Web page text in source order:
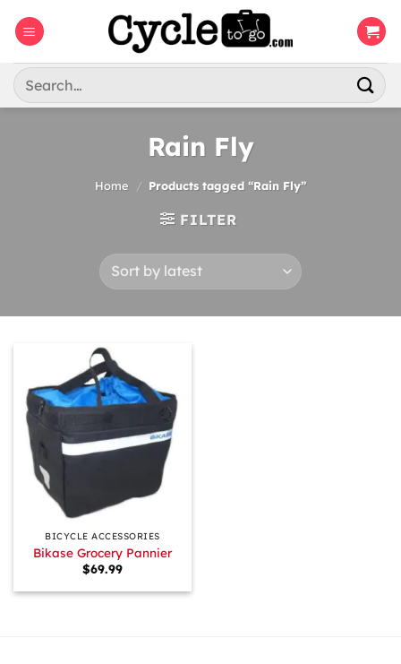
Search
for:
Rain Fly
Home / Products tagged “Rain Fly”
FILTER
BICYCLE ACCESSORIES
Bikase Grocery Pannier
$69.99